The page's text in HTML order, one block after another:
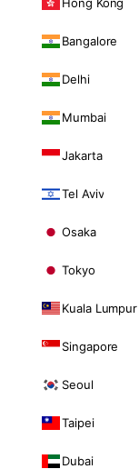
Bangalore
Delhi
Mumbai
Jakarta
Tel Aviv
Osaka
Tokyo
Kuala Lumpur
Singapore
Seoul
Taipei
Dubai